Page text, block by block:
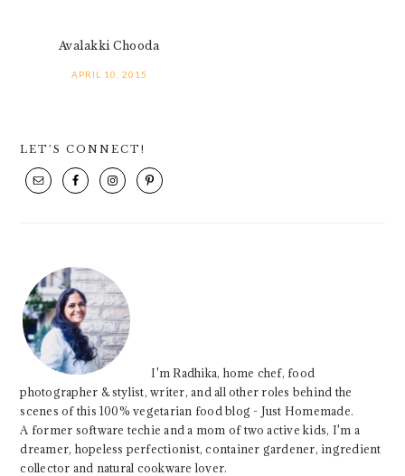
Avalakki Chooda
APRIL 10, 2015
SIDEBAR
LET’S CONNECT!
I'm Radhika, home chef, food
photographer & stylist, writer, and all other roles behind the
scenes of this 100% vegetarian food blog - Just Homemade.
A former software techie and a mom of two active kids, I'm a
dreamer, hopeless perfectionist, container gardener, ingredient
collector and natural cookware lover.